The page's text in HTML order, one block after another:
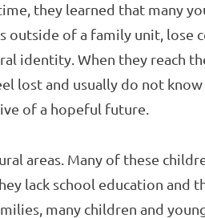
they learned that many
outside of a family unit, lose
identity. When they reach
lost and usually do not
of a hopeful future.
areas. Many of these
lack school education and
many children and